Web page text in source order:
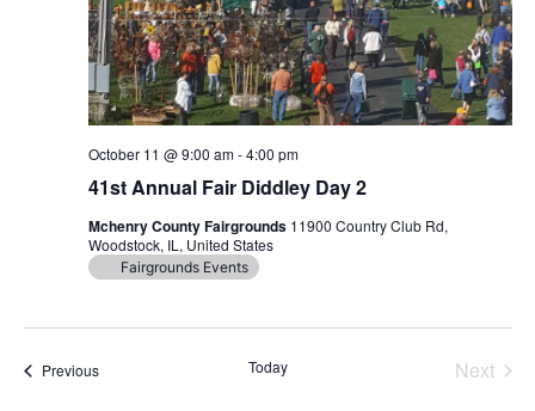
41st Annual Fair Diddley Day 2
October 11 @ 9:00 am-4:00 pm
Mchenry County Fairgrounds 11900 Country Club Rd,
Woodstock, IL, United States
Fairgrounds Events
PreviousEvents Today Next